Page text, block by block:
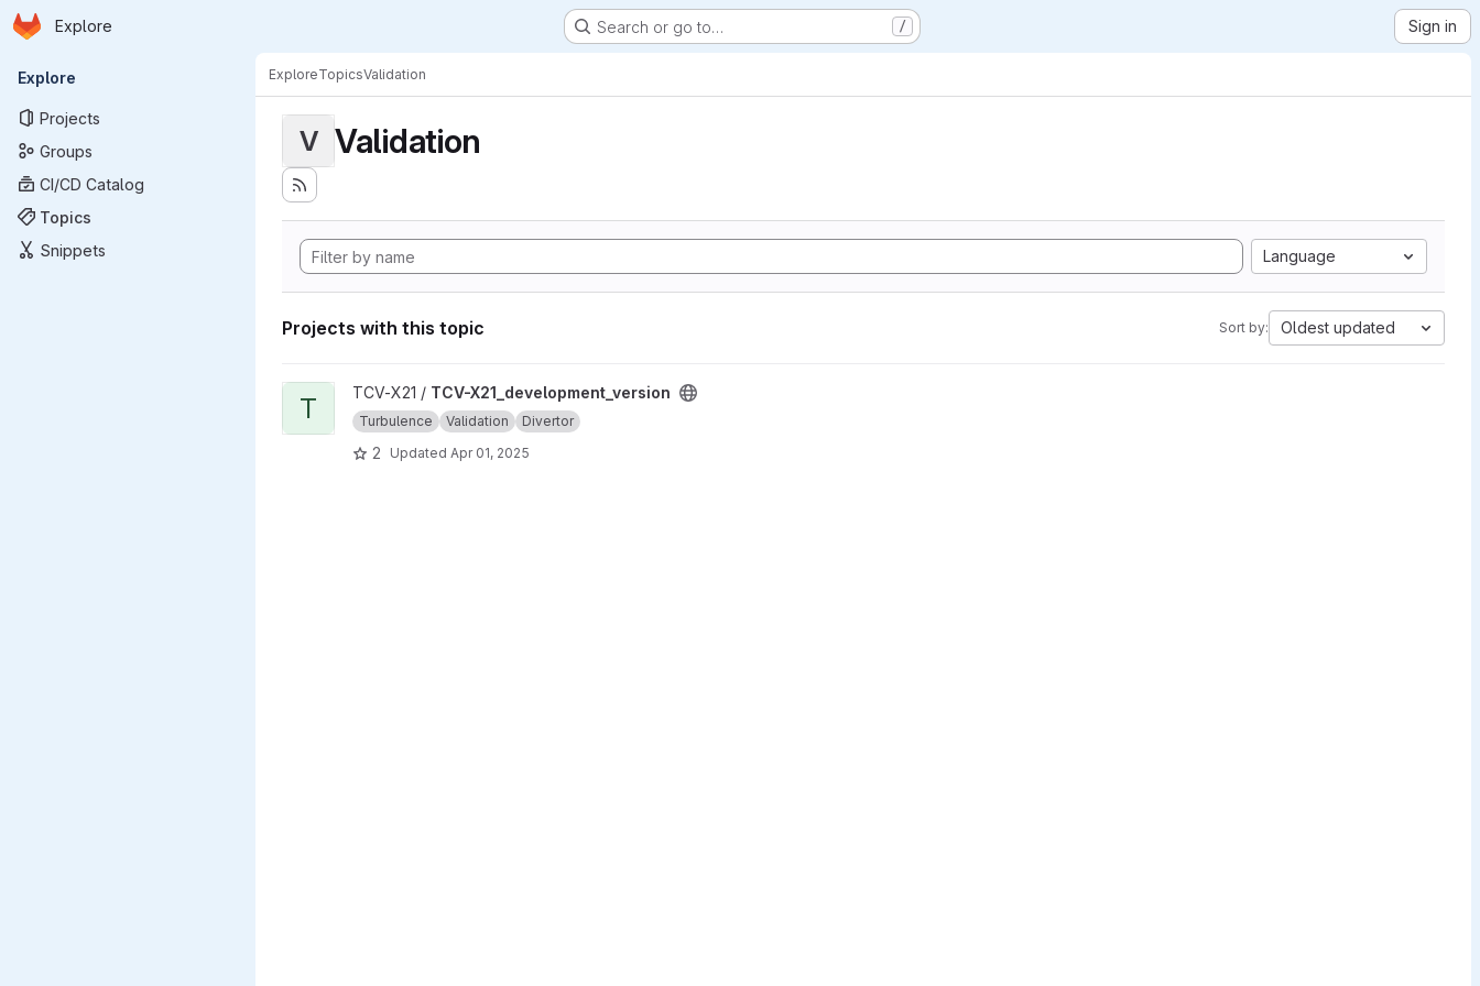
Skip to main content
Homepage
Explore Search or go to… / Sign in
Primary navigation
Explore
Projects
Groups
CI/CD Catalog
Topics
Snippets
ExploreTopicsValidation
V Validation
Language
Projects with this topic Sort by: Oldest updated
View TCV-X21_development_version project
T TCV-X21 / TCV-X21_development_version
Turbulence Validation Divertor
2 Updated Apr 01, 2025